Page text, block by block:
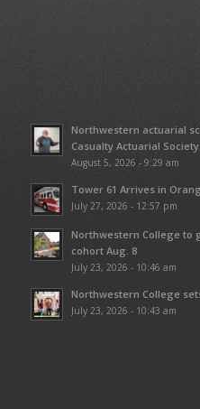
Northwestern actuarial
Casualty Actuarial Society
August 5, 2026 - 9:29 am
Tower 61 Arrives in
July 27, 2026 - 12:57 pm
Northwestern College to
cohort Aug. 8
July 23, 2026 - 10:46 am
Northwestern College
July 23, 2026 - 10:43 am